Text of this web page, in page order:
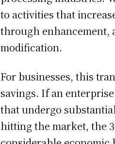
to activities that
through enhancement,
modification.
For businesses, this
savings. If an
that undergo
hitting the market, the